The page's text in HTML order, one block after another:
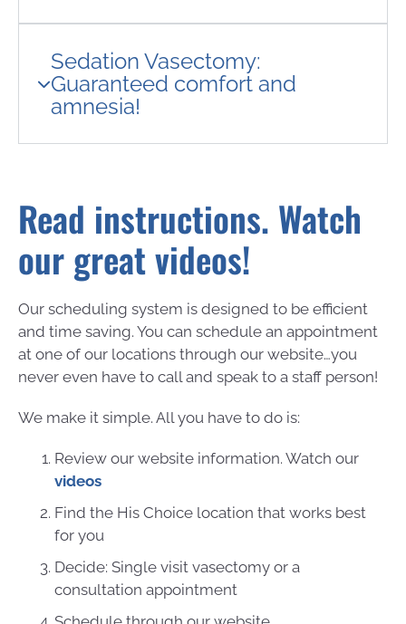
Sedation Vasectomy:
Guaranteed comfort and
amnesia!
Read instructions. Watch
our great videos!
Our scheduling system is designed to be efficient
and time saving. You can schedule an appointment
at one of our locations through our website…you
never even have to call and speak to a staff person!
We make it simple. All you have to do is:
Review our website information. Watch our
videos
Find the His Choice location that works best
for you
Decide: Single visit vasectomy or a
consultation appointment